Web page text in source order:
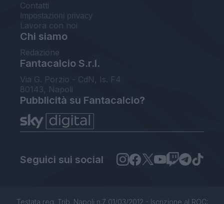
Contatti
Impostazioni privacy
Lavora con noi
Chi siamo
Redazione
Fantacalcio S.r.l.
Via G. Porzio - CdN, Is. F4
80143, Napoli
Pubblicità su Fantacalcio?
Seguici sui social
Testata reg. Trib. Napoli n.7 01/03/2012 - Iscrizione al ROC: